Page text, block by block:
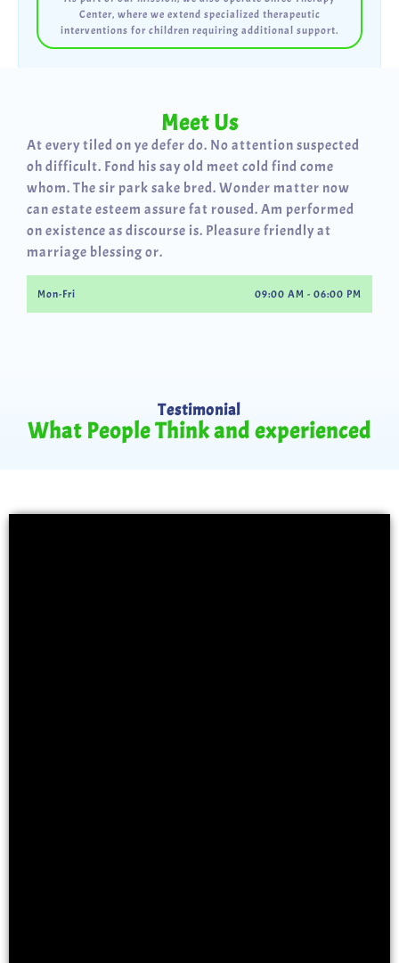
Center, where we extend specialized therapeutic
interventions for children requiring additional support.
Meet Us
At every tiled on ye defer do. No attention suspected
oh difficult. Fond his say old meet cold find come
whom. The sir park sake bred. Wonder matter now
can estate esteem assure fat roused. Am performed
on existence as discourse is. Pleasure friendly at
marriage blessing or.
Mon-Fri 09:00 AM - 06:00 PM
Testimonial
What People Think and experienced